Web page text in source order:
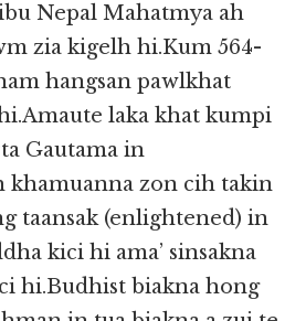
Nepal Mahatmya ah
zia kigelh hi.Kum 564-
hangsan pawlkhat
laka khat kumpi
Gautama in
khamuanna zon cih takin
taansak (enlightened) in
kici hi ama’ sinsakna
hi.Budhist biakna hong